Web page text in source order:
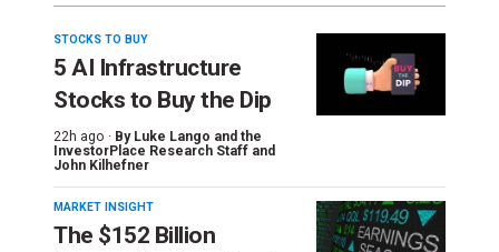
STOCKS TO BUY
5 AI Infrastructure
Stocks to Buy the Dip
22h ago · By Luke Lango and the
InvestorPlace Research Staff and
John Kilhefner
MARKET INSIGHT
The $152 Billion